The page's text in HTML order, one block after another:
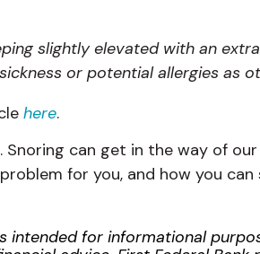
slightly elevated with an
or potential allergies as
here.
. Snoring can get in the way of
for you, and how you
intended for informational